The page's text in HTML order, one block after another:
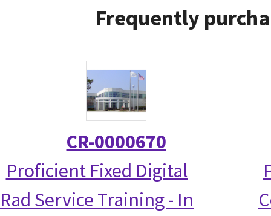
Frequently
CR-0000670
Proficient Fixed Digital
Rad Service Training - In